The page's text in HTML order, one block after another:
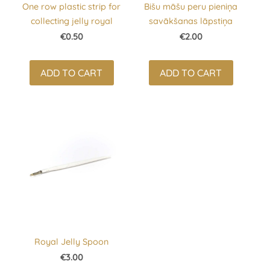
One row plastic strip for
collecting jelly royal
€0.50
ADD TO CART
Bišu māšu peru pieniņa
savākšanas lāpstiņa
€2.00
ADD TO CART
Royal Jelly Spoon
€3.00